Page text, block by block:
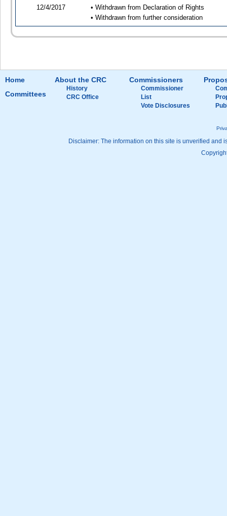
12/4/2017
• Withdrawn from Declaration of Rights
• Withdrawn from further consideration
Home
Committees
About the CRC
History
CRC Office
Commissioners
Commissioner
List
Vote Disclosures
Disclaimer: The information on this site is unverified